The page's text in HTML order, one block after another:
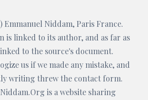
Emmanuel Niddam, Paris France.
is linked to its author, and as far as
to the source's document.
us if we made any mistake, and
writing threw the contact form.
is a website sharing